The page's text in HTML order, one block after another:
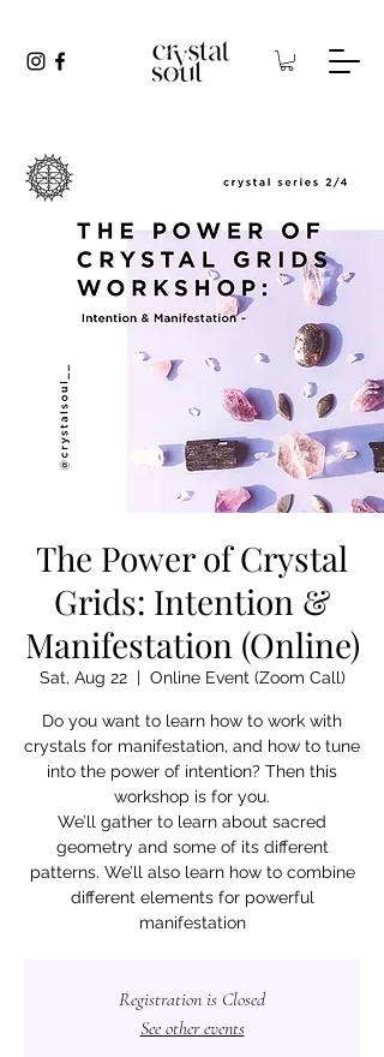
The Power of Crystal
Grids: Intention &
Manifestation (Online)
Sat, Aug 22
  |
Online Event (Zoom Call)
Do you want to learn how to work with
crystals for manifestation, and how to tune
into the power of intention? Then this
workshop is for you.
We’ll gather to learn about sacred
geometry and some of its different
patterns. We’ll also learn how to combine
different elements for powerful
manifestation
Registration is Closed
See other events